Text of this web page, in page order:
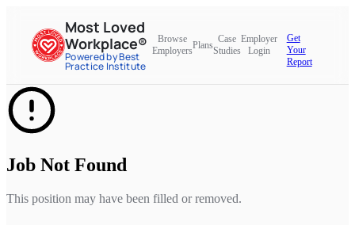
Most Loved
Workplace®
Powered by Best
Practice Institute
Browse
Employers
Plans
Case
Studies
Employer
Login
Get
Your
Report
Job Not Found
This position may have been filled or removed.